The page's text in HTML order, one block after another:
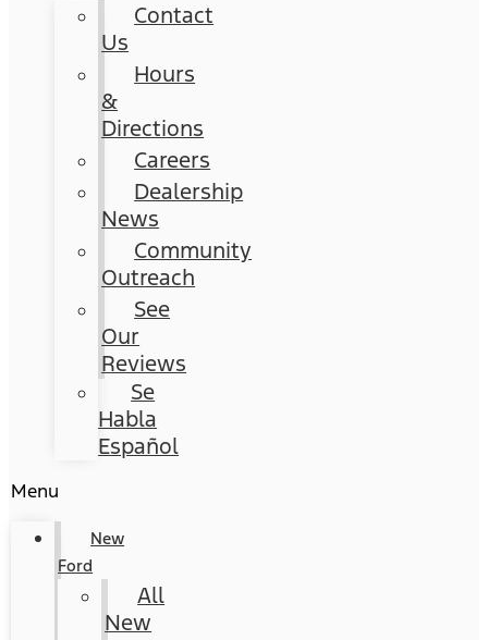
Contact
Us
Hours
&
Directions
Careers
Dealership
News
Community
Outreach
See
Our
Reviews
Se
Habla
Español
Menu
New
Ford
All
New